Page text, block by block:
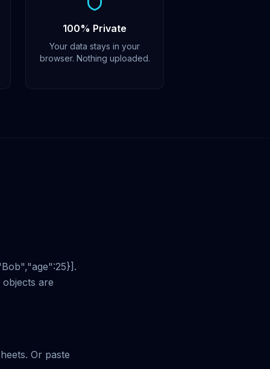
100% Private
Your data stays in your
browser. Nothing uploaded.
are
Or paste